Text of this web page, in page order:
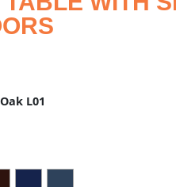
L01